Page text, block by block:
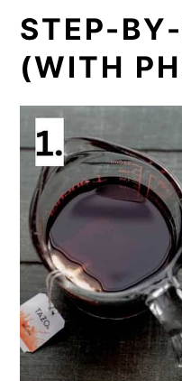
STEP-
(WITH